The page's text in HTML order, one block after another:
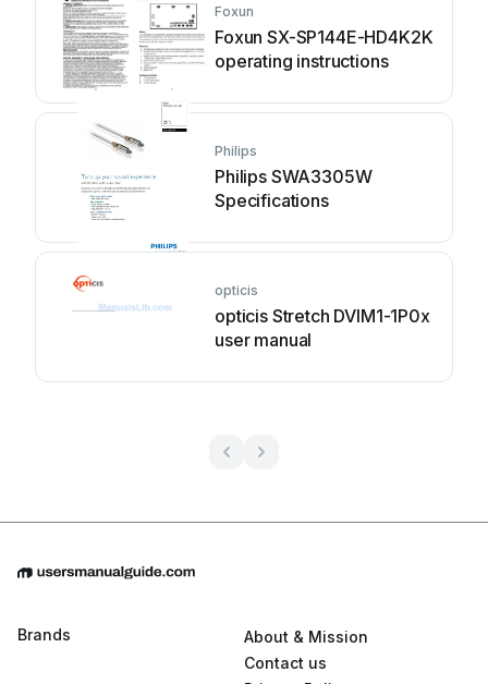
Foxun
Foxun SX-SP144E-HD4K2K
operating instructions
Philips
Philips SWA3305W
Specifications
opticis
opticis Stretch DVIM1-1P0x
user manual
Brands
About & Mission
Contact us